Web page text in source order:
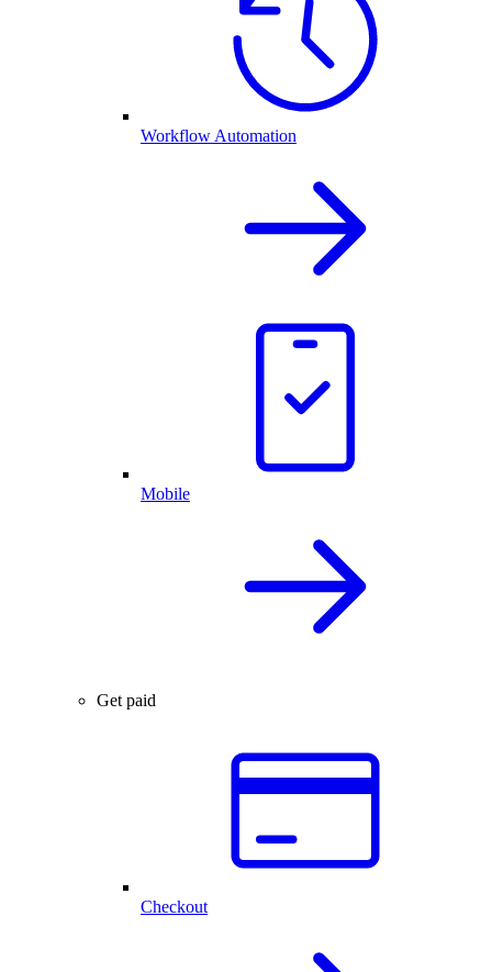
Workflow Automation
Mobile
Get paid
Checkout